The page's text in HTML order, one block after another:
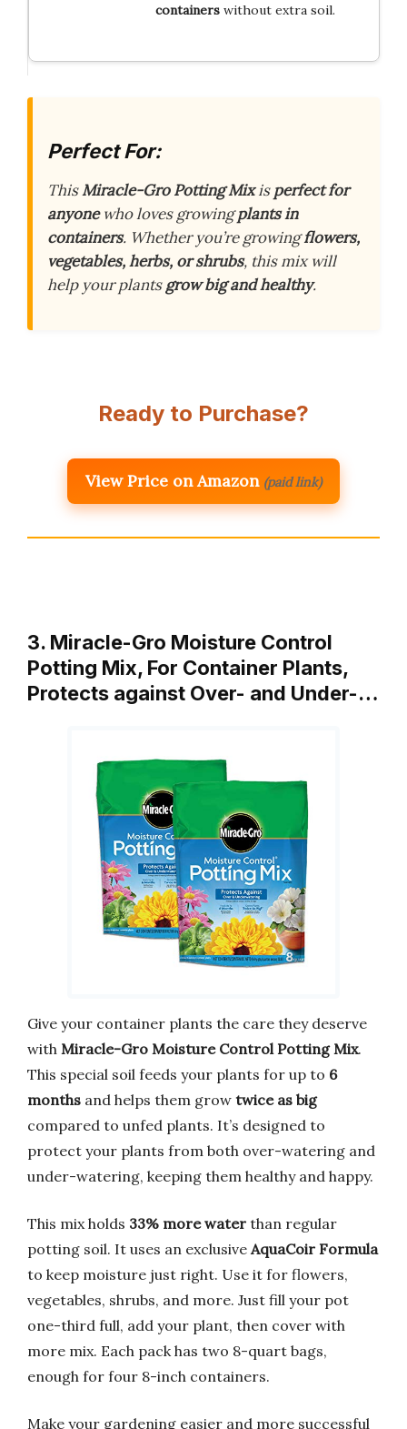
containerswithout extra soil.
Perfect For:
ThisMiracle-Gro Potting Mixisperfect for
anyonewho loves growingplants in
containers. Whether you’re growingflowers,
vegetables, herbs, or shrubs, this mix will
help your plantsgrow big and healthy.
Ready to Purchase?
View Price on Amazon (paid link)
3. Miracle-Gro Moisture Control
Potting Mix, For Container Plants,
Protects against Over- and Under-…
Give your container plants the care they deserve
with Miracle-Gro Moisture Control Potting Mix.
This special soil feeds your plants for up to 6
months and helps them grow twice as big
compared to unfed plants. It’s designed to
protect your plants from both over-watering and
under-watering, keeping them healthy and happy.
This mix holds 33% more water than regular
potting soil. It uses an exclusive AquaCoir Formula
to keep moisture just right. Use it for flowers,
vegetables, shrubs, and more. Just fill your pot
one-third full, add your plant, then cover with
more mix. Each pack has two 8-quart bags,
enough for four 8-inch containers.
Make your gardening easier and more successful